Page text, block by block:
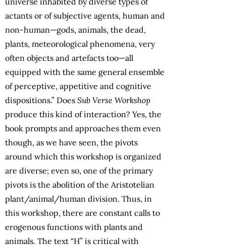
actants or of subjective agents, human and
non-human—gods, animals, the dead,
plants, meteorological phenomena, very
often objects and artefacts too—all
equipped with the same general ensemble
of perceptive, appetitive and cognitive
dispositions.” Does Sub Verse Workshop
produce this kind of interaction? Yes, the
book prompts and approaches them even
though, as we have seen, the pivots
around which this workshop is organized
are diverse; even so, one of the primary
pivots is the abolition of the Aristotelian
plant/animal/human division. Thus, in
this workshop, there are constant calls to
erogenous functions with plants and
animals. The text “H” is critical with